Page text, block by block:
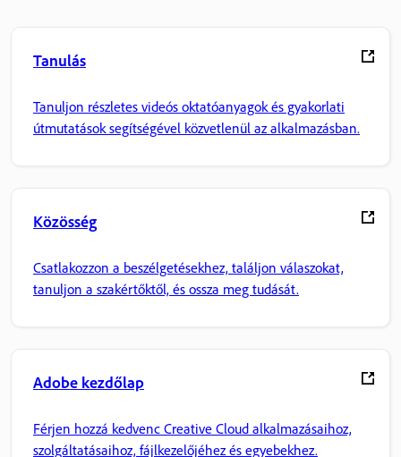
Tanulás
Tanuljon részletes videós oktatóanyagok és gyakorlati
útmutatások segítségével közvetlenül az alkalmazásban.
Közösség
Csatlakozzon a beszélgetésekhez, találjon válaszokat,
tanuljon a szakértőktől, és ossza meg tudását.
Adobe kezdőlap
Férjen hozzá kedvenc Creative Cloud alkalmazásaihoz,
szolgáltatásaihoz, fájlkezelőjéhez és egyebekhez.